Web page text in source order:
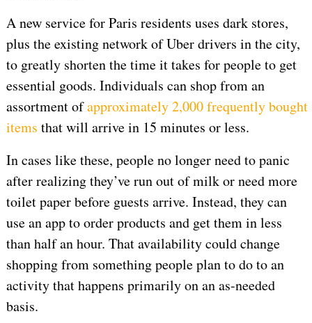
A new service for Paris residents uses dark stores,
plus the existing network of Uber drivers in the city,
to greatly shorten the time it takes for people to get
essential goods. Individuals can shop from an
assortment ofapproximately 2,000 frequently bought
items that will arrive in 15 minutes or less.
In cases like these, people no longer need to panic
after realizing they’ve run out of milk or need more
toilet paper before guests arrive. Instead, they can
use an app to order products and get them in less
than half an hour. That availability could change
shopping from something people plan to do to an
activity that happens primarily on an as-needed
basis.